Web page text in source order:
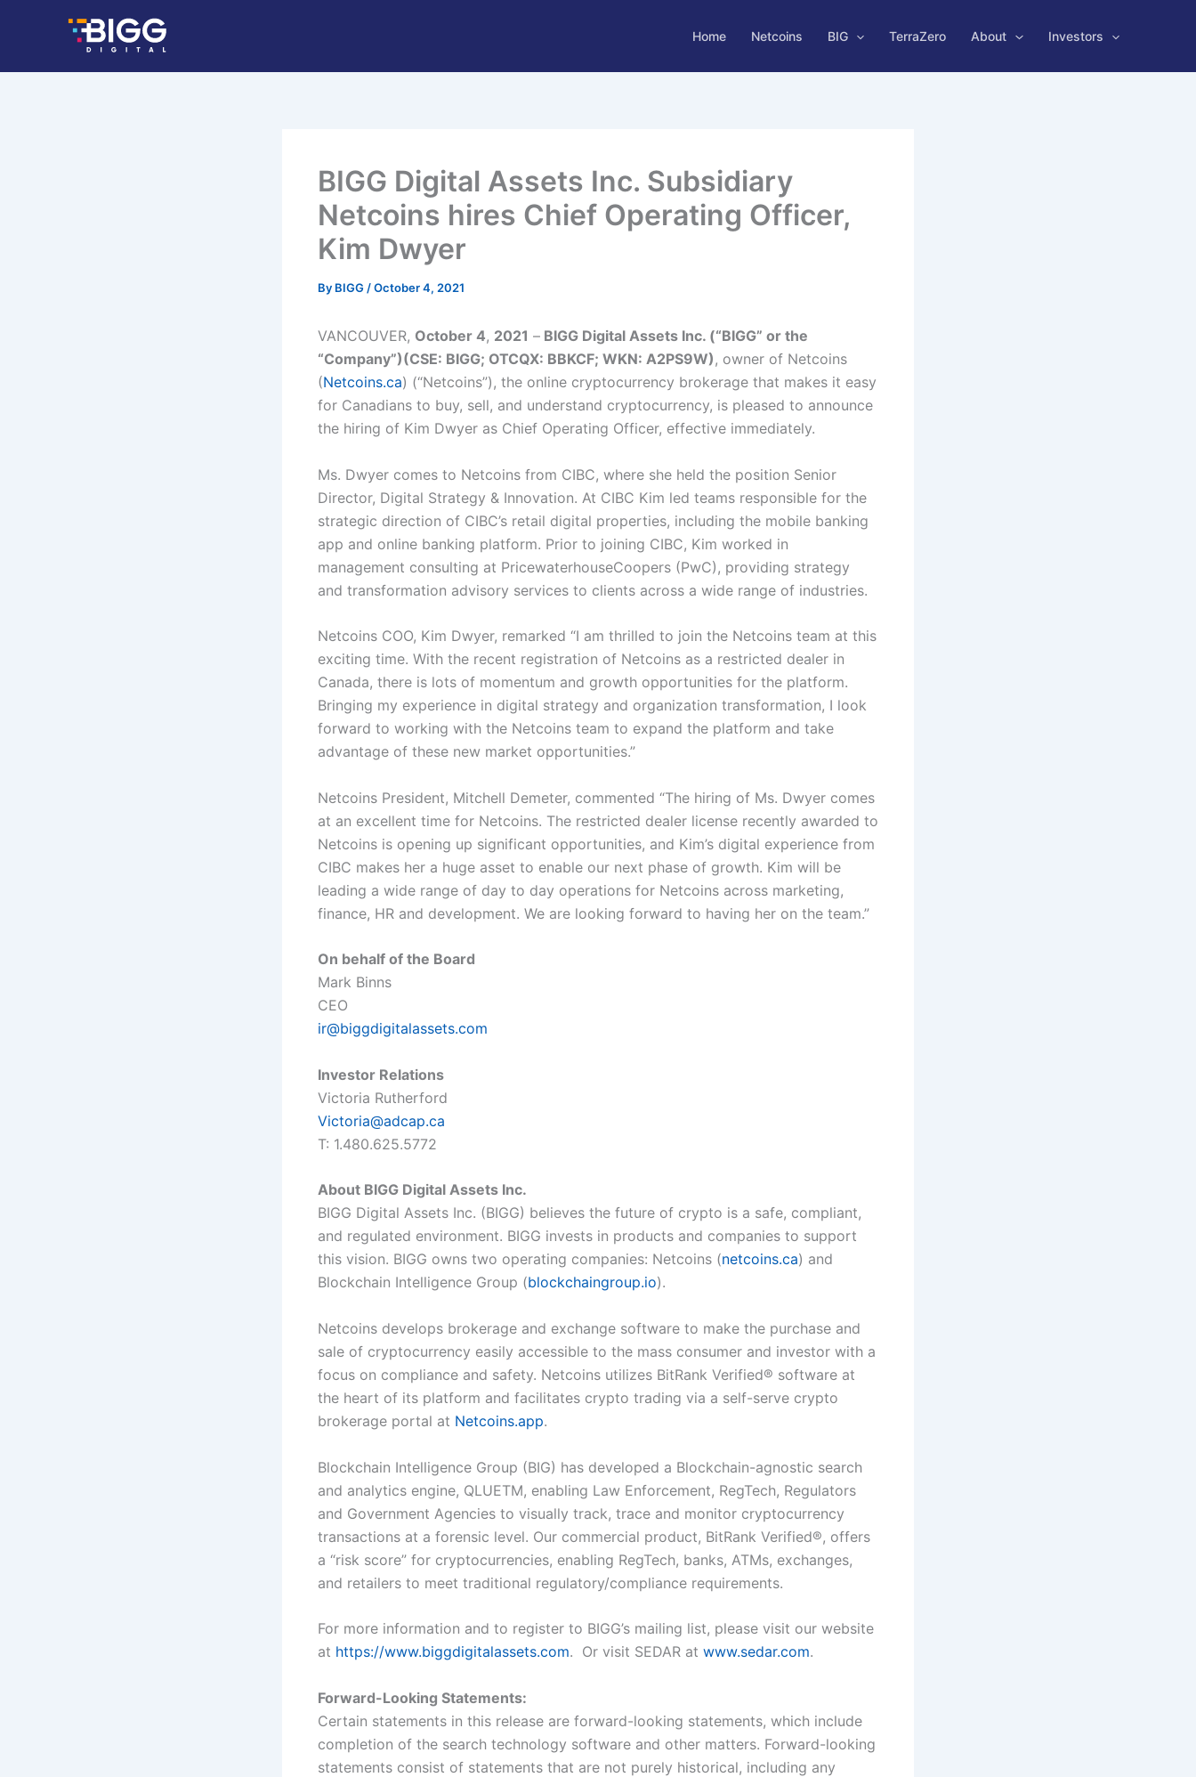
Home Netcoins BIG TerraZero About Investors
BIGG Digital Assets Inc. Subsidiary
Netcoins hires Chief Operating Officer,
Kim Dwyer
By BIGG /October 4, 2021
VANCOUVER, October 4, 2021 – BIGG Digital Assets Inc. (“BIGG” or the
“Company”)(CSE: BIGG; OTCQX: BBKCF; WKN: A2PS9W) , owner of Netcoins
(Netcoins.ca) (“Netcoins”), the online cryptocurrency brokerage that makes it easy
for Canadians to buy, sell, and understand cryptocurrency, is pleased to announce
the hiring of Kim Dwyer as Chief Operating Officer, effective immediately.
Ms. Dwyer comes to Netcoins from CIBC, where she held the position Senior
Director, Digital Strategy & Innovation. At CIBC Kim led teams responsible for the
strategic direction of CIBC’s retail digital properties, including the mobile banking
app and online banking platform. Prior to joining CIBC, Kim worked in
management consulting at PricewaterhouseCoopers (PwC), providing strategy
and transformation advisory services to clients across a wide range of industries.
Netcoins COO, Kim Dwyer, remarked “I am thrilled to join the Netcoins team at this
exciting time. With the recent registration of Netcoins as a restricted dealer in
Canada, there is lots of momentum and growth opportunities for the platform.
Bringing my experience in digital strategy and organization transformation, I look
forward to working with the Netcoins team to expand the platform and take
advantage of these new market opportunities.”
Netcoins President, Mitchell Demeter, commented “The hiring of Ms. Dwyer comes
at an excellent time for Netcoins. The restricted dealer license recently awarded to
Netcoins is opening up significant opportunities, and Kim’s digital experience from
CIBC makes her a huge asset to enable our next phase of growth. Kim will be
leading a wide range of day to day operations for Netcoins across marketing,
finance, HR and development. We are looking forward to having her on the team.”
On behalf of the Board
Mark Binns
CEO
ir@biggdigitalassets.com
Investor Relations
Victoria Rutherford
Victoria@adcap.ca
T: 1.480.625.5772
About BIGG Digital Assets Inc.
BIGG Digital Assets Inc. (BIGG) believes the future of crypto is a safe, compliant,
and regulated environment. BIGG invests in products and companies to support
this vision. BIGG owns two operating companies: Netcoins (netcoins.ca) and
Blockchain Intelligence Group (blockchaingroup.io).
Netcoins develops brokerage and exchange software to make the purchase and
sale of cryptocurrency easily accessible to the mass consumer and investor with a
focus on compliance and safety. Netcoins utilizes BitRank Verified® software at
the heart of its platform and facilitates crypto trading via a self-serve crypto
brokerage portal at Netcoins.app.
Blockchain Intelligence Group (BIG) has developed a Blockchain-agnostic search
and analytics engine, QLUETM, enabling Law Enforcement, RegTech, Regulators
and Government Agencies to visually track, trace and monitor cryptocurrency
transactions at a forensic level. Our commercial product, BitRank Verified®, offers
a “risk score” for cryptocurrencies, enabling RegTech, banks, ATMs, exchanges,
and retailers to meet traditional regulatory/compliance requirements.
For more information and to register to BIGG’s mailing list, please visit our website
at https://www.biggdigitalassets.com. Or visit SEDAR at www.sedar.com.
Forward-Looking Statements:
Certain statements in this release are forward-looking statements, which include
completion of the search technology software and other matters. Forward-looking
statements consist of statements that are not purely historical, including any